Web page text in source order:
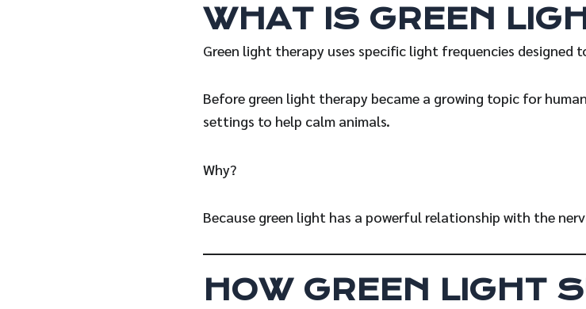
WHAT IS GREEN
Green light therapy uses specific light frequencies designed
Before green light therapy became a growing topic for
settings to help calm animals.
Why?
Because green light has a powerful relationship with the
HOW GREEN LIGHT